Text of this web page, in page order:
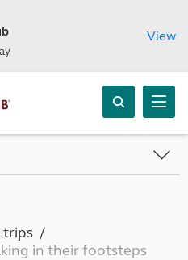
View
trips
in their footsteps